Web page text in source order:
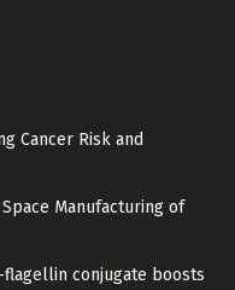
Cancer Risk and
Manufacturing of
conjugate boosts